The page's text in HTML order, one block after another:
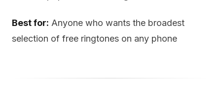
Best for: Anyone who wants the broadest
selection of free ringtones on any phone